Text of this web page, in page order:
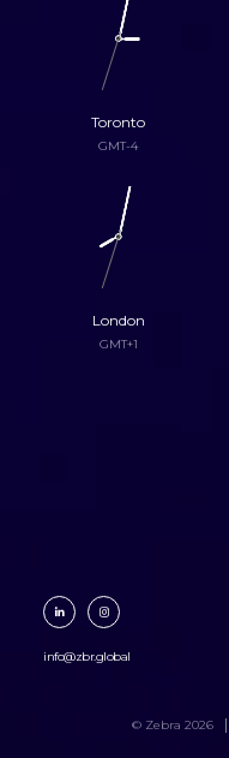
Toronto
GMT-4
London
GMT+1
info@zbr.global
© Zebra 2026